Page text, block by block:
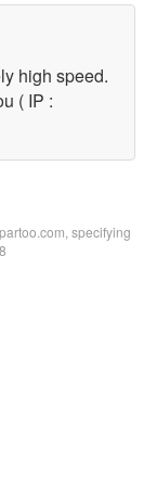
high speed.
( IP :
specifying